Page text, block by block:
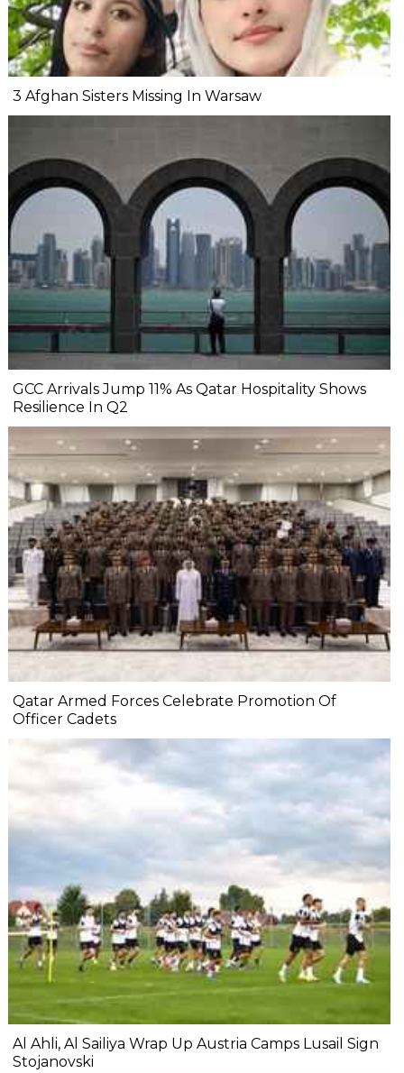
3 Afghan Sisters Missing In Warsaw
GCC Arrivals Jump 11% As Qatar Hospitality Shows
Resilience In Q2
Qatar Armed Forces Celebrate Promotion Of
Officer Cadets
Al Ahli, Al Sailiya Wrap Up Austria Camps Lusail Sign
Stojanovski